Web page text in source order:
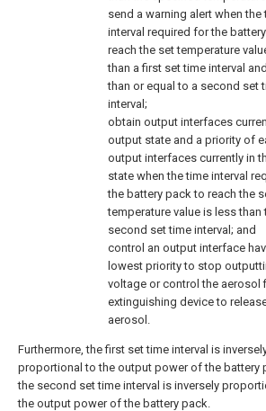
send a warning alert when the
interval required for the
reach the set temperature
than a first set time interval
than or equal to a second set
interval;
obtain output interfaces
output state and a priority of
output interfaces currently in
state when the time interval
the battery pack to reach the
temperature value is less than
second set time interval; and
control an output interface
lowest priority to stop
voltage or control the aerosol
extinguishing device to
aerosol.
Furthermore, the first set time interval is
proportional to the output power of the battery
the second set time interval is inversely
the output power of the battery pack.